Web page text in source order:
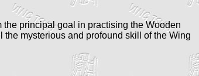
principal goal in practising the Wooden
mysterious and profound skill of the Wing